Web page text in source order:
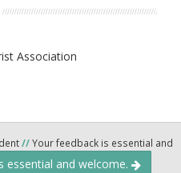
Association
//Your feedback is essential and
essential and welcome.